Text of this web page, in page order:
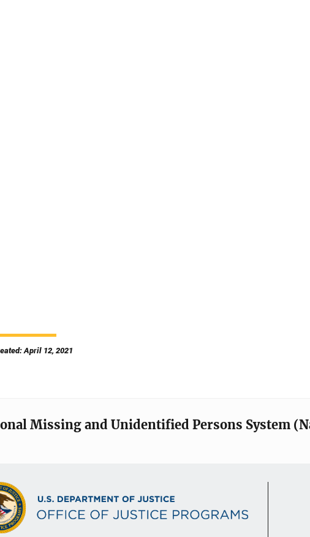
April 12, 2021
Missing and Unidentified Persons System